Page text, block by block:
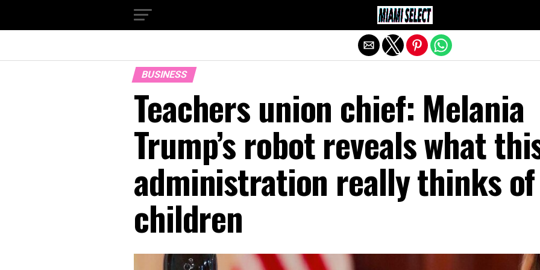
BUSINESS
Teachers union chief: Melania
Trump’s robot reveals what
administration really thinks of
children
Exit mobile version